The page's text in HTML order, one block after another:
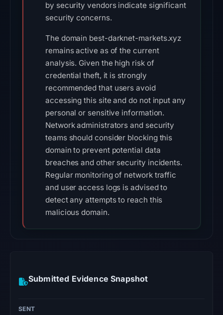
by security vendors indicate significant
security concerns.
The domain best-darknet-markets.xyz
remains active as of the current
analysis. Given the high risk of
credential theft, it is strongly
recommended that users avoid
accessing this site and do not input any
personal or sensitive information.
Network administrators and security
teams should consider blocking this
domain to prevent potential data
breaches and other security incidents.
Regular monitoring of network traffic
and user access logs is advised to
detect any attempts to reach this
malicious domain.
Submitted Evidence Snapshot
SENT